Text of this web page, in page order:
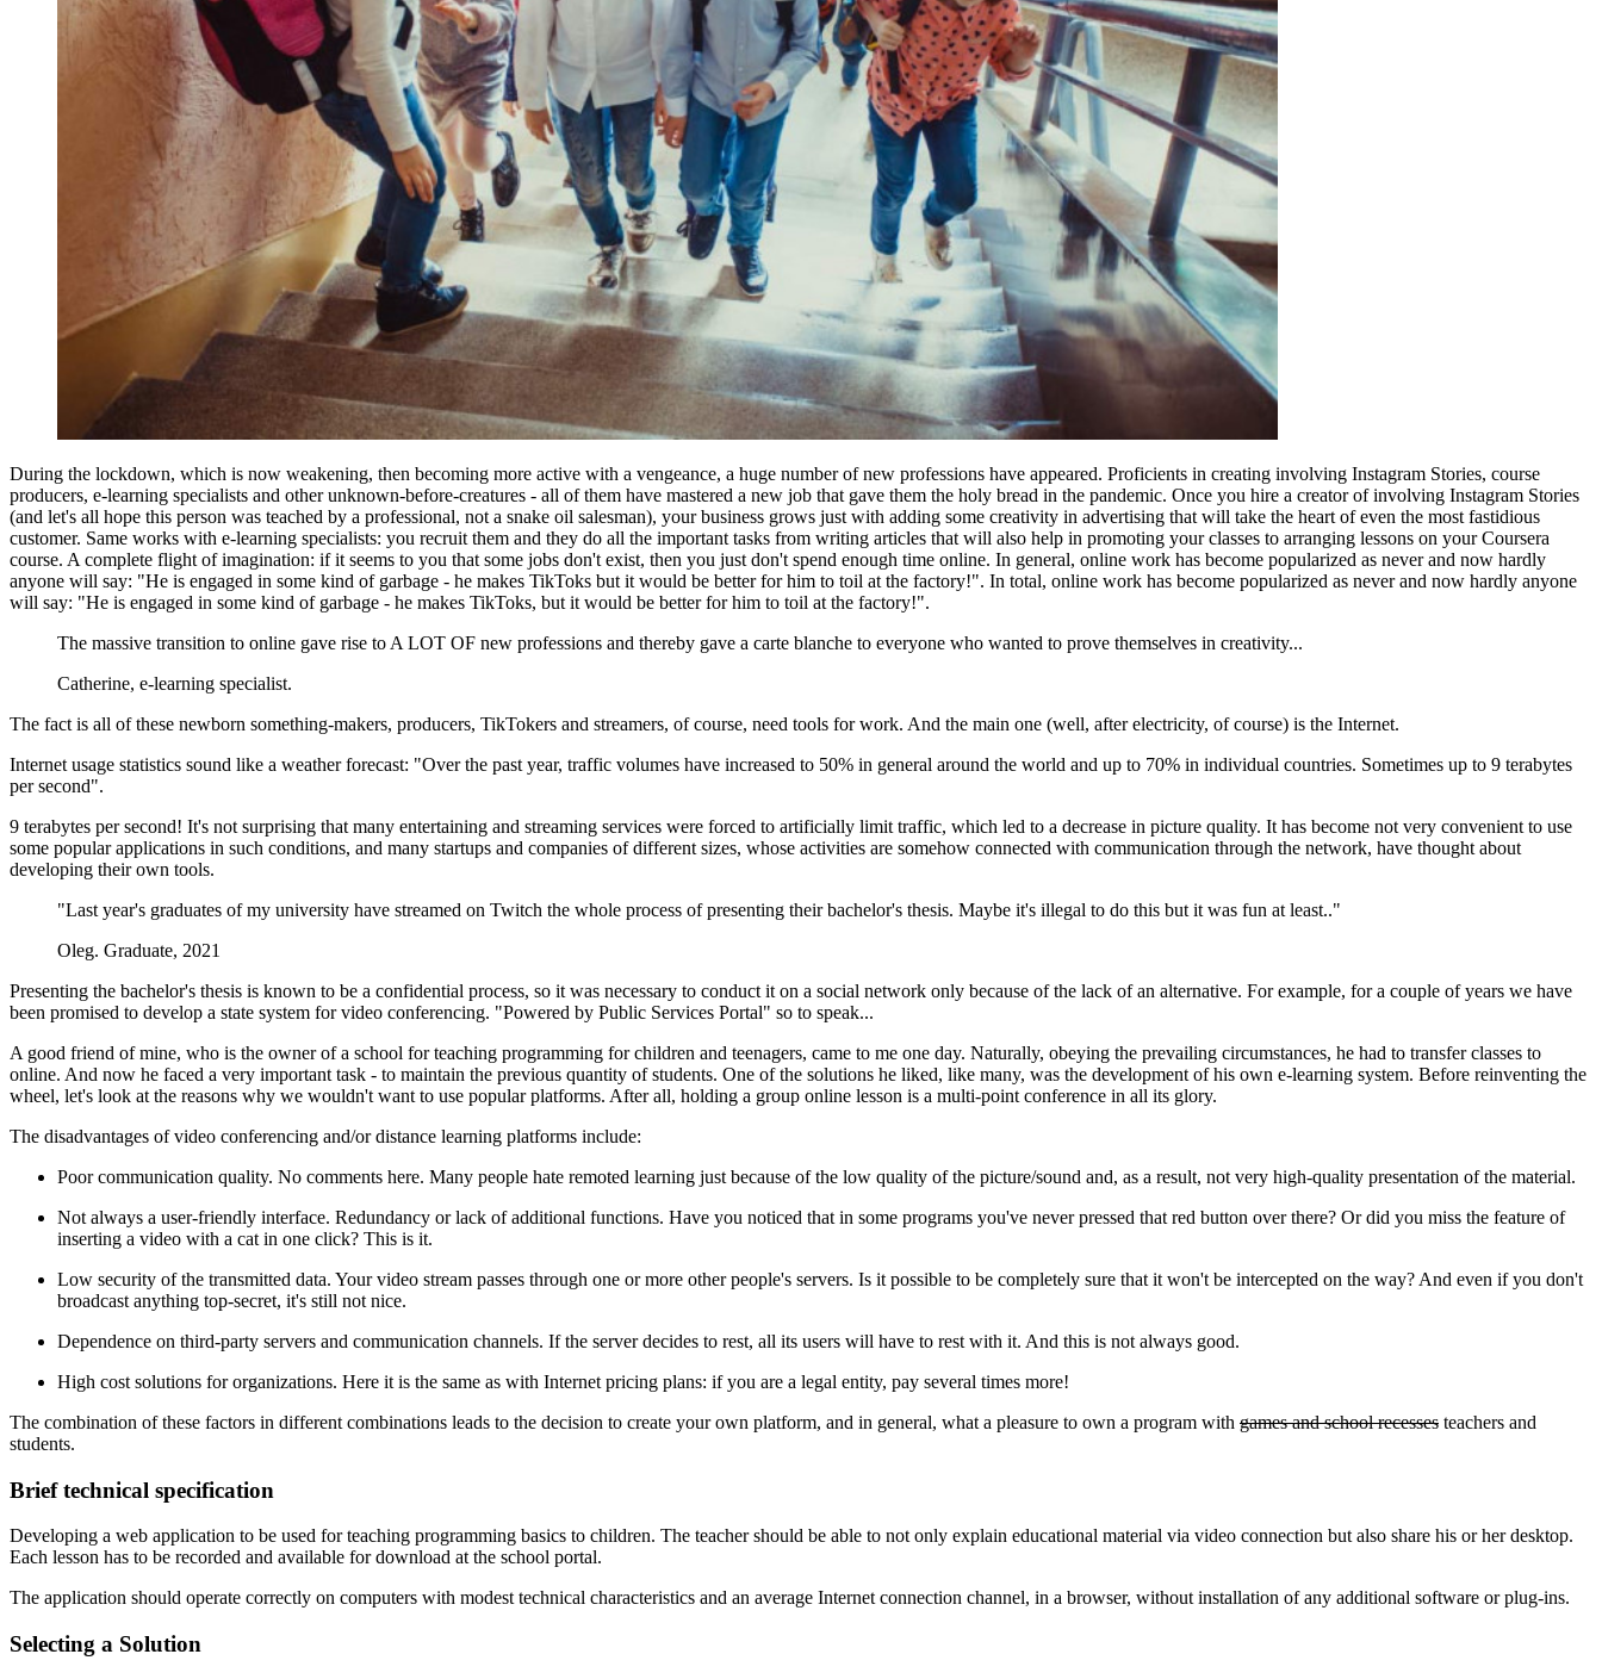
During the lockdown, which is now weakening, then becoming more active with a vengeance, a huge number of new professions have appeared. Proficients in creating involving Instagram Stories, course
producers, e-learning specialists and other unknown-before-creatures - all of them have mastered a new job that gave them the holy bread in the pandemic. Once you hire a creator of involving Instagram Stories
(and let's all hope this person was teached by a professional, not a snake oil salesman), your business grows just with adding some creativity in advertising that will take the heart of even the most fastidious
customer. Same works with e-learning specialists: you recruit them and they do all the important tasks from writing articles that will also help in promoting your classes to arranging lessons on your Coursera
course. A complete flight of imagination: if it seems to you that some jobs don't exist, then you just don't spend enough time online. In general, online work has become popularized as never and now hardly
anyone will say: "He is engaged in some kind of garbage - he makes TikToks but it would be better for him to toil at the factory!". In total, online work has become popularized as never and now hardly anyone
will say: "He is engaged in some kind of garbage - he makes TikToks, but it would be better for him to toil at the factory!".
The massive transition to online gave rise to A LOT OF new professions and thereby gave a carte blanche to everyone who wanted to prove themselves in creativity...
Catherine, e-learning specialist.
The fact is all of these newborn something-makers, producers, TikTokers and streamers, of course, need tools for work. And the main one (well, after electricity, of course) is the Internet.
Internet usage statistics sound like a weather forecast: "Over the past year, traffic volumes have increased to 50% in general around the world and up to 70% in individual countries. Sometimes up to 9 terabytes
per second".
9 terabytes per second! It's not surprising that many entertaining and streaming services were forced to artificially limit traffic, which led to a decrease in picture quality. It has become not very convenient to use
some popular applications in such conditions, and many startups and companies of different sizes, whose activities are somehow connected with communication through the network, have thought about
developing their own tools.
"Last year's graduates of my university have streamed on Twitch the whole process of presenting their bachelor's thesis. Maybe it's illegal to do this but it was fun at least.."
Oleg. Graduate, 2021
Presenting the bachelor's thesis is known to be a confidential process, so it was necessary to conduct it on a social network only because of the lack of an alternative. For example, for a couple of years we have
been promised to develop a state system for video conferencing. "Powered by Public Services Portal" so to speak...
A good friend of mine, who is the owner of a school for teaching programming for children and teenagers, came to me one day. Naturally, obeying the prevailing circumstances, he had to transfer classes to
online. And now he faced a very important task - to maintain the previous quantity of students. One of the solutions he liked, like many, was the development of his own e-learning system. Before reinventing the
wheel, let's look at the reasons why we wouldn't want to use popular platforms. After all, holding a group online lesson is a multi-point conference in all its glory.
The disadvantages of video conferencing and/or distance learning platforms include:
Poor communication quality. No comments here. Many people hate remoted learning just because of the low quality of the picture/sound and, as a result, not very high-quality presentation of the material.
Not always a user-friendly interface. Redundancy or lack of additional functions. Have you noticed that in some programs you've never pressed that red button over there? Or did you miss the feature of
inserting a video with a cat in one click? This is it.
Low security of the transmitted data. Your video stream passes through one or more other people's servers. Is it possible to be completely sure that it won't be intercepted on the way? And even if you don't
broadcast anything top-secret, it's still not nice.
Dependence on third-party servers and communication channels. If the server decides to rest, all its users will have to rest with it. And this is not always good.
High cost solutions for organizations. Here it is the same as with Internet pricing plans: if you are a legal entity, pay several times more!
The combination of these factors in different combinations leads to the decision to create your own platform, and in general, what a pleasure to own a program with games and school recesses teachers and
students.
Brief technical specification
Developing a web application to be used for teaching programming basics to children. The teacher should be able to not only explain educational material via video connection but also share his or her desktop.
Each lesson has to be recorded and available for download at the school portal.
The application should operate correctly on computers with modest technical characteristics and an average Internet connection channel, in a browser, without installation of any additional software or plug-ins.
Selecting a Solution